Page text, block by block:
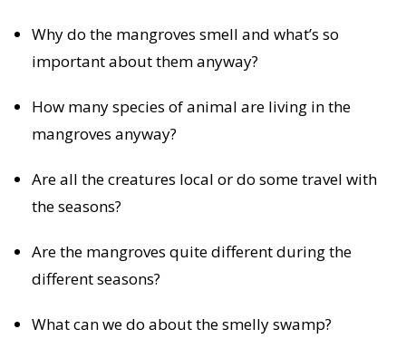
Why do the mangroves smell and what’s so
important about them anyway?
How many species of animal are living in the
mangroves anyway?
Are all the creatures local or do some travel with
the seasons?
Are the mangroves quite different during the
different seasons?
What can we do about the smelly swamp?